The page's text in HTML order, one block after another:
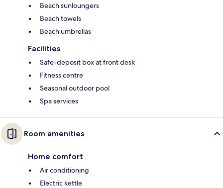
Beach sunloungers
Beach towels
Beach umbrellas
Facilities
Safe-deposit box at front desk
Fitness centre
Seasonal outdoor pool
Spa services
Room amenities
Home comfort
Air conditioning
Electric kettle